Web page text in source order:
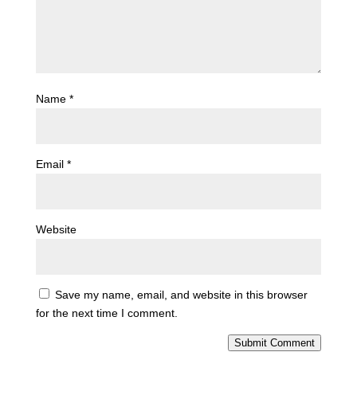
Name *
Email *
Website
Save my name, email, and website in this browser
for the next time I comment.
Submit Comment